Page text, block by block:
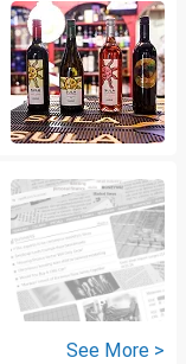
See More >